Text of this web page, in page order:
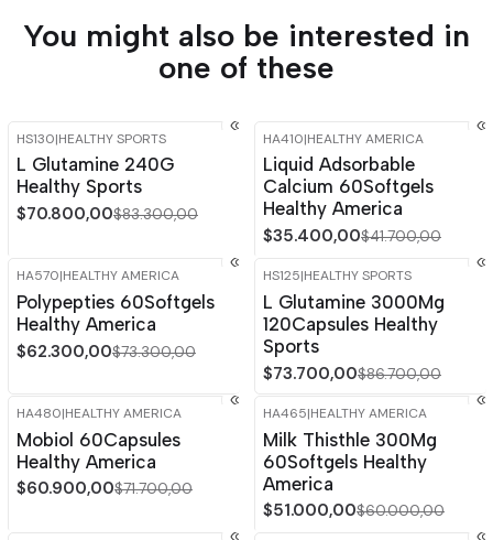
You might also be interested in
one of these
-15%OFF
HS130|HEALTHY SPORTS
L Glutamine 240G
Healthy Sports
$70.800,00$83.300,00
-15%OFF
HA410|HEALTHY AMERICA
Liquid Adsorbable
Calcium 60Softgels
Healthy America
$35.400,00$41.700,00
OFF
Out of stock
HA570|HEALTHY AMERICA
Polypepties 60Softgels
Healthy America
$62.300,00$73.300,00
-15%
HS125|HEALTHY SPORTS
L Glutamine 3000Mg
120Capsules Healthy
Sports
$73.700,00$86.700,00
-15% OFF
HA480|HEALTHY AMERICA
Mobiol 60Capsules
Healthy America
$60.900,00$71.700,00
-15% OFF
HA465|HEALTHY AMERICA
Milk Thisthle 300Mg
60Softgels Healthy
America
$51.000,00$60.000,00